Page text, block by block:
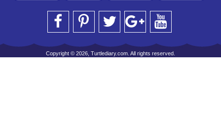
Copyright © 2026, Turtlediary.com. All rights reserved.